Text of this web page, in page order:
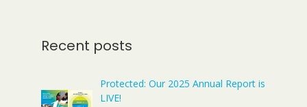
Recent posts
Protected: Our 2025 Annual Report is
LIVE!